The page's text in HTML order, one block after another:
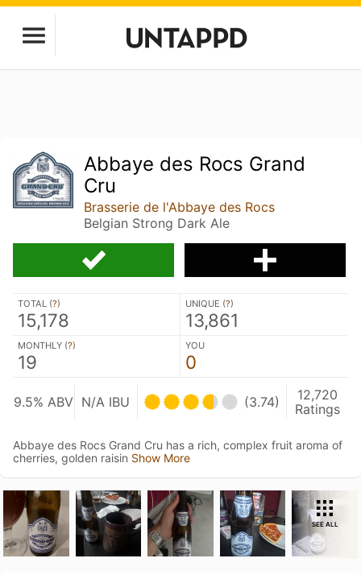
Abbaye des Rocs Grand
Cru
Brasserie de l'Abbaye des Rocs
Belgian Strong Dark Ale
TOTAL (?)
15,178
UNIQUE (?)
13,861
MONTHLY (?)
19
YOU
0
9.5% ABV N/A IBU (3.74)
12,720
Ratings
Abbaye des Rocs Grand Cru has a rich, complex fruit aroma of
cherries, golden raisin Show More
SEE ALL